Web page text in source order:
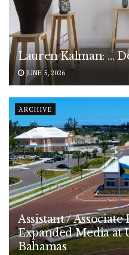
Lauren Kalman: …
JUNE 5, 2026
ARCHIVE
Assistant /
Expanded Media at
Bahamas